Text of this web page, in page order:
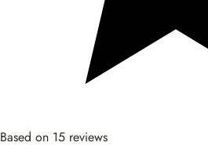
Based on 15 reviews